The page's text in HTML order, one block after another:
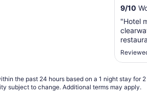
9/10
"Hotel
cerca
the past 24 hours based on a 1 night stay for 2
subject to change. Additional terms may apply.